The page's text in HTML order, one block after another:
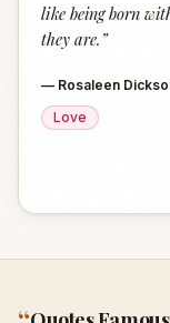
like being born
they are. ”
— Rosaleen
Love